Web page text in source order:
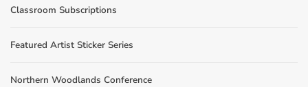
Classroom Subscriptions
Featured Artist Sticker Series
Northern Woodlands Conference